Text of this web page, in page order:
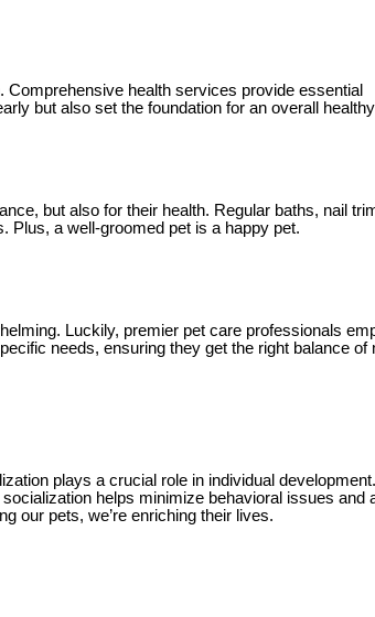
health services provide essential
but also set the foundation for an overall
but also for their health. Regular baths, nail
Plus, a well-groomed pet is a happy pet.
Luckily, premier pet care professionals
needs, ensuring they get the right balance of
plays a crucial role in individual
helps minimize behavioral issues and
our pets, we’re enriching their lives.